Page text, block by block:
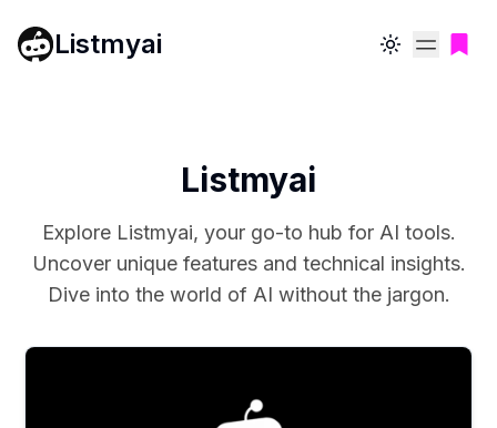
Listmyai Toggle theme
Listmyai
Explore Listmyai, your go-to hub for AI tools.
Uncover unique features and technical insights.
Dive into the world of AI without the jargon.